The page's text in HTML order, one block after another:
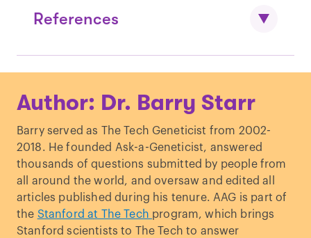
References
mice that can develop to adulthood.”
Tucci, et al.
“Genomic Imprinting and
Physiological Processes in Mammals.”
Cell. (2019).
Author: Dr. Barry Starr
Barry served as The Tech Geneticist from 2002-
2018. He founded Ask-a-Geneticist, answered
thousands of questions submitted by people from
all around the world, and oversaw and edited all
articles published during his tenure. AAG is part of
the Stanford at The Tech program, which brings
Stanford scientists to The Tech to answer